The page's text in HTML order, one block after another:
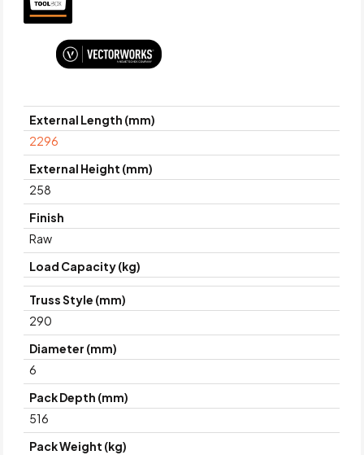
External Length (mm)
2296
External Height (mm)
258
Finish
Raw
Load Capacity (kg)
Truss Style (mm)
290
Diameter (mm)
6
Pack Depth (mm)
516
Pack Weight (kg)